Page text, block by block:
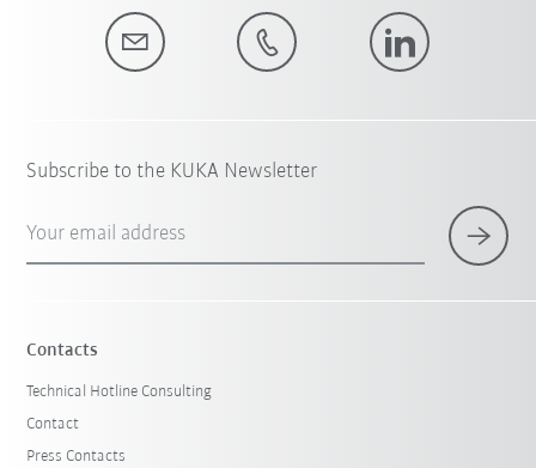
Subscribe to the KUKA Newsletter
Your email address
Contacts
Technical Hotline Consulting
Contact
Press Contacts